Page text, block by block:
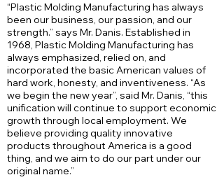
“Plastic Molding Manufacturing has always
been our business, our passion, and our
strength.” says Mr. Danis. Established in
1968, Plastic Molding Manufacturing has
always emphasized, relied on, and
incorporated the basic American values of
hard work, honesty, and inventiveness. “As
we begin the new year”, said Mr. Danis, “this
unification will continue to support economic
growth through local employment. We
believe providing quality innovative
products throughout America is a good
thing, and we aim to do our part under our
original name.”